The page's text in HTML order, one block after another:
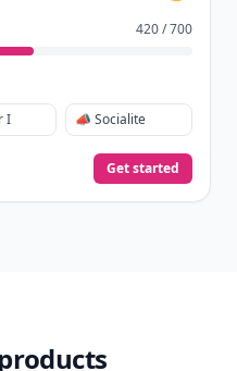
420 / 700
I 📣 Socialite
Get started